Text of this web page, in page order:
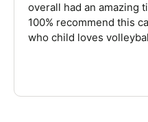
overall had an amazing
100% recommend this
who child loves